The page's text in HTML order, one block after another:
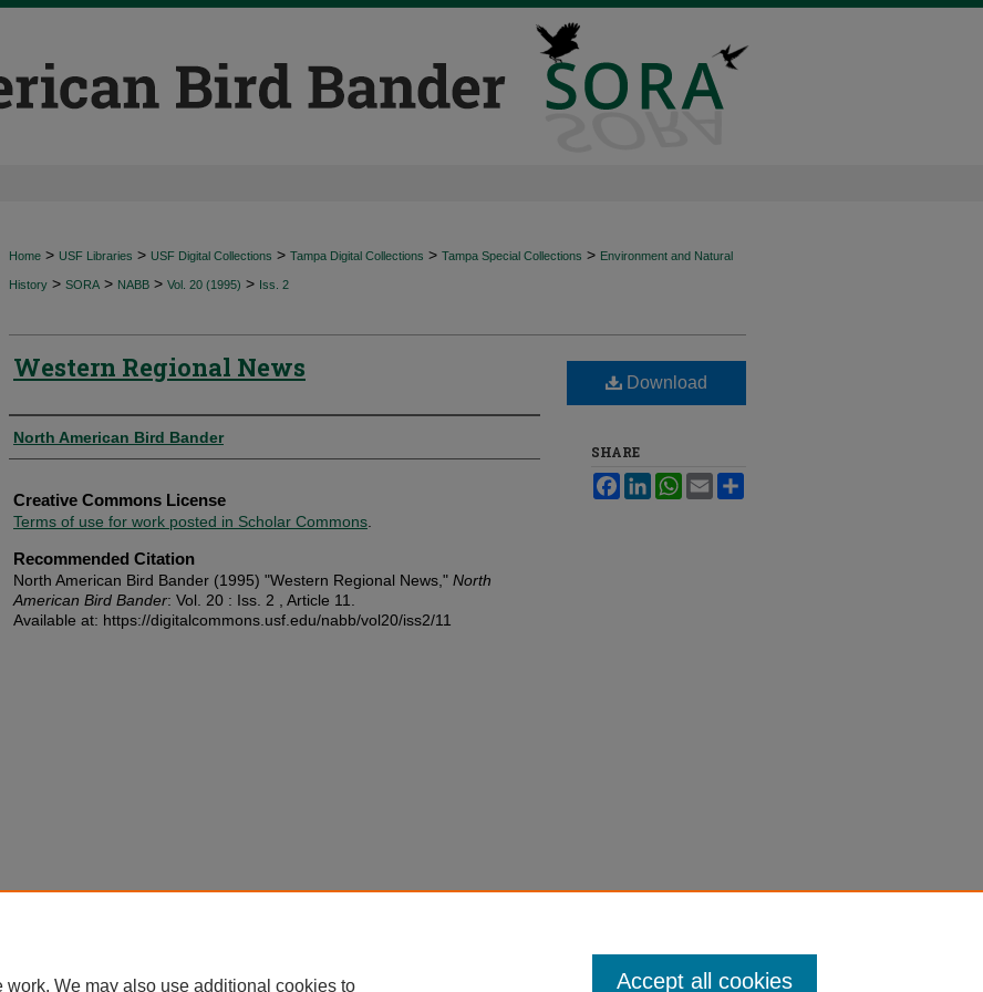
Home > USF Libraries > USF Digital Collections > Tampa Digital Collections > Tampa Special Collections > Environment and Natural
History > SORA > NABB > Vol. 20 (1995) > Iss. 2
Western Regional News
Authors
North American Bird Bander
Creative Commons License
Terms of use for work posted in Scholar Commons
Recommended Citation
North American Bird Bander (1995) "Western Regional News," North
American Bird Bander: Vol. 20 : Iss. 2 , Article 11.
Available at: https://digitalcommons.usf.edu/nabb/vol20/iss2/11
Download
SHARE
FacebookLinkedInWhatsApp
Email
We may also use additional cookies to Accept all cookies